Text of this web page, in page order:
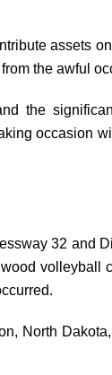
assets
the awful
the
occasion
32 and
volleyball
North